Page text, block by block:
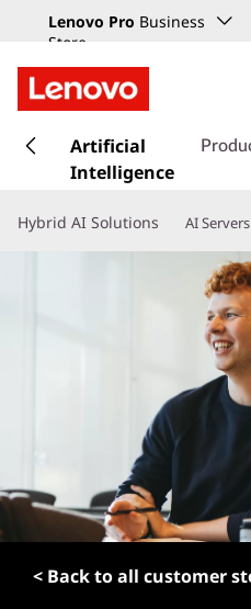
Lenovo Pro Business
Store
k
t
n
Artificial
Intelligence
Hybrid AI Solutions AI
< Back to all customer